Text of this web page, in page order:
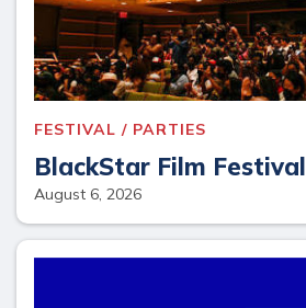
FESTIVAL / PARTIES
BlackStar Film Festival
August 6, 2026